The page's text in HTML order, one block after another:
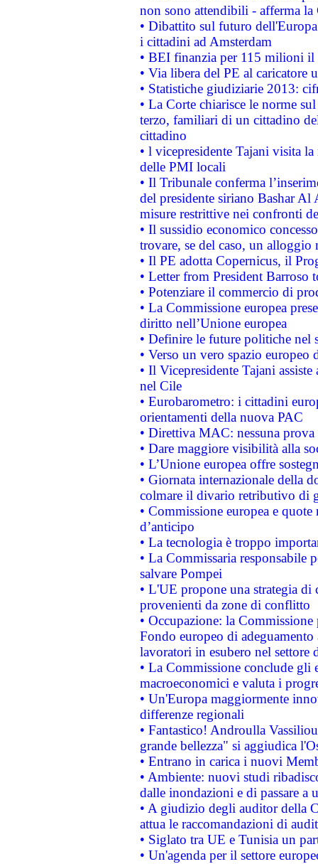
non sono attendibili - afferma la
• Dibattito sul futuro
i cittadini ad Amsterdam
• BEI finanzia per 115 milioni
• Via libera del PE al caricatore
• Statistiche giudiziarie 2013:
• La Corte chiarisce le norme
terzo, familiari di un cittadino
cittadino
• l vicepresidente Tajani visita
delle PMI locali
• Il Tribunale conferma
del presidente siriano Bashar Al
misure restrittive nei confronti
• Il sussidio economico
trovare, se del caso, un
• Il PE adotta Copernicus, il
• Letter from President Barroso
• Potenziare il commercio di
• La Commissione europea
diritto nell’Unione europea
• Definire le future politiche nel
• Verso un vero spazio
• Il Vicepresidente Tajani
nel Cile
• Eurobarometro: i cittadini
orientamenti della nuova PAC
• Direttiva MAC: nessuna
• Dare maggiore visibilità alla
• L’Unione europea offre
• Giornata internazionale della
colmare il divario retributivo di
• Commissione europea e
d’anticipo
• La tecnologia è troppo
• La Commissaria responsabile
salvare Pompei
• L'UE propone una strategia
provenienti da zone di conflitto
• Occupazione: la
Fondo europeo di
lavoratori in esubero nel
• La Commissione conclude
macroeconomici e valuta i
• Un'Europa maggiormente
differenze regionali
• Fantastico! Androulla
grande bellezza" si aggiudica
• Entrano in carica i nuovi
• Ambiente: nuovi studi
dalle inondazioni e di passare a
• A giudizio degli auditor della
attua le raccomandazioni di
• Siglato tra UE e Tunisia un
• Un'agenda per il settore